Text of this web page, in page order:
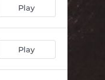
Play
Play